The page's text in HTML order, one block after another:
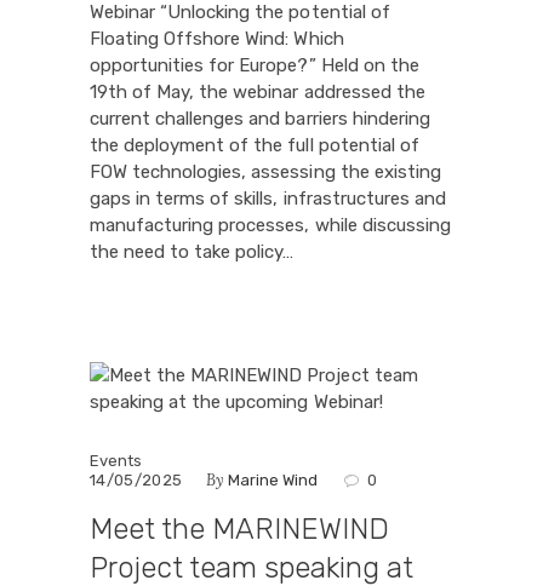
Webinar “Unlocking the potential of
Floating Offshore Wind: Which
opportunities for Europe?” Held on the
19th of May, the webinar addressed the
current challenges and barriers hindering
the deployment of the full potential of
FOW technologies, assessing the existing
gaps in terms of skills, infrastructures and
manufacturing processes, while discussing
the need to take policy…
Events
14/05/2025
By Marine Wind 0
Meet the MARINEWIND
Project team speaking at